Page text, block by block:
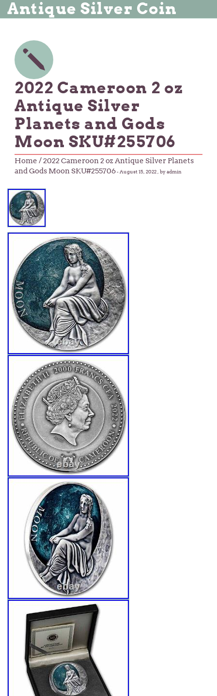
Antique Silver Coin
2022 Cameroon 2 oz
Antique Silver
Planets and Gods
Moon SKU#255706
Home / 2022 Cameroon 2 oz Antique Silver Planets
and Gods Moon SKU#255706-August 15, 2022 , by admin